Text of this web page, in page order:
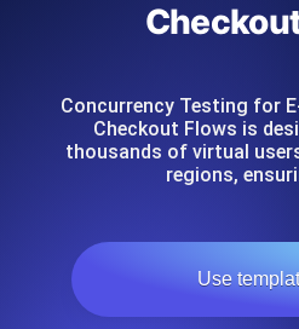
Concurrency Testing for
Checkout Flows is
thousands of virtual
regions,
Use